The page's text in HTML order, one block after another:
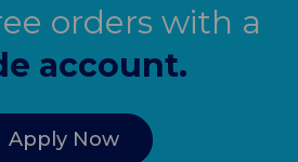
orders with a
account.
Apply Now